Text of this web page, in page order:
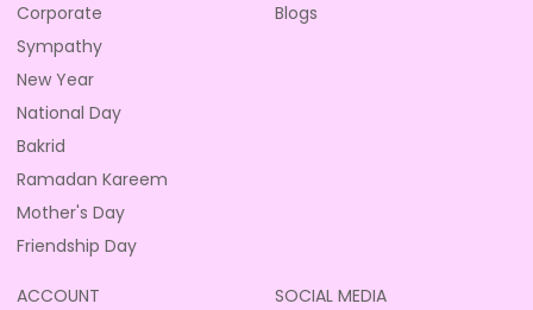
Corporate
Sympathy
New Year
National Day
Bakrid
Ramadan Kareem
Mother's Day
Friendship Day
Blogs
ACCOUNT
SOCIAL MEDIA